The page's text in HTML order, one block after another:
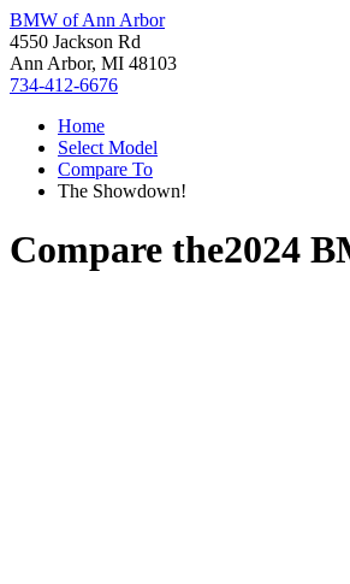
BMW of Ann Arbor
4550 Jackson Rd
Ann Arbor, MI 48103
734-412-6676
Home
Select Model
Compare To
The Showdown!
Compare the2024